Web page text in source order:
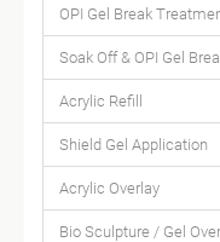
OPI Gel Break
Soak Off & OPI Gel
Acrylic Refill
Shield Gel Application
Acrylic Overlay
Bio Sculpture / Gel